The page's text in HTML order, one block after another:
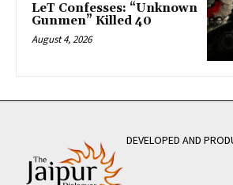
LeT Confesses: “Unknown
Gunmen” Killed 40
August 4, 2026
DEVELOPED AND